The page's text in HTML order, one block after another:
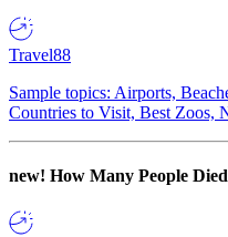
Travel88
Sample topics: Airports,
Countries to Visit, Best Zoos,
new! How Many People Died